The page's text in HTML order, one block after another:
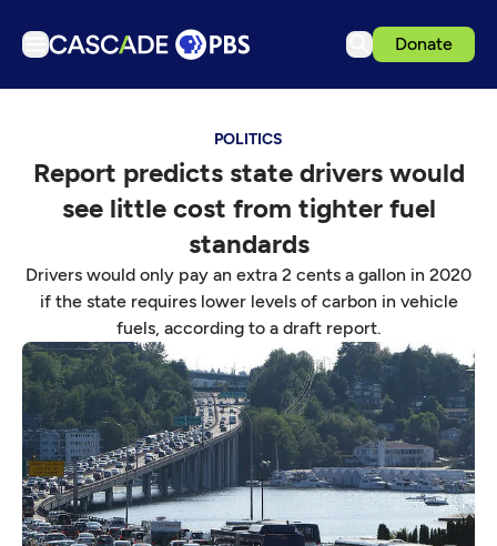
Donate
Podcasts
Events
Get Passport
Schedule
Support us
Download the App
Search
Sign in
POLITICS
Report predicts state drivers would
see little cost from tighter fuel
standards
Drivers would only pay an extra 2 cents a gallon in 2020
if the state requires lower levels of carbon in vehicle
fuels, according to a draft report.